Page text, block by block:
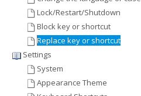
Lock/Restart/Shutdown
Block key or shortcut
Replace key or shortcut
Settings
System
Appearance Theme